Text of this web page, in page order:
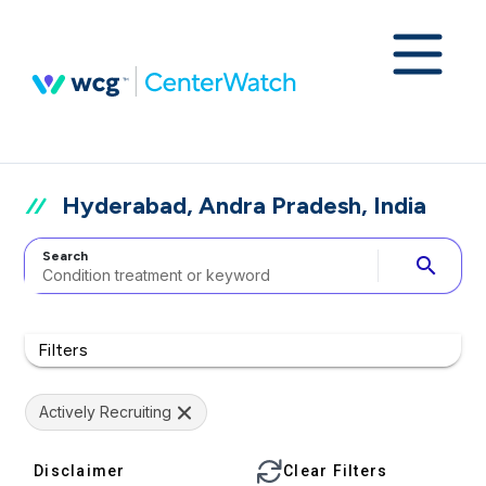
Hyderabad, Andra Pradesh, India
Search search
Filters
Actively Recruiting
Disclaimer Clear Filters